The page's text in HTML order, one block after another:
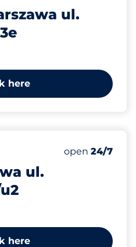
ul.
here
ul.
Number of
Total
Friday&nbsp
open 24/7
here